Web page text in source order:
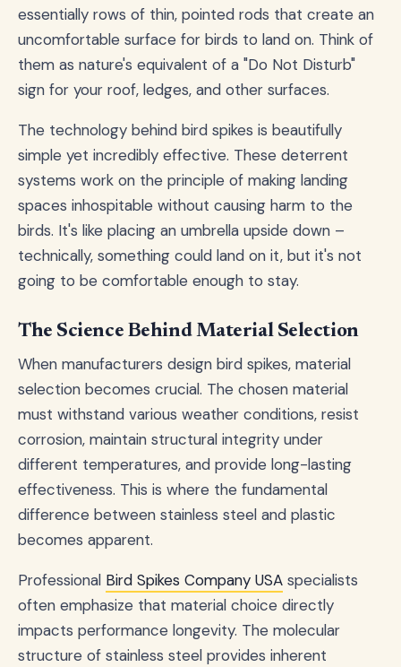
essentially rows of thin, pointed rods that create an
uncomfortable surface for birds to land on. Think of
them as nature's equivalent of a "Do Not Disturb"
sign for your roof, ledges, and other surfaces.
The technology behind bird spikes is beautifully
simple yet incredibly effective. These deterrent
systems work on the principle of making landing
spaces inhospitable without causing harm to the
birds. It's like placing an umbrella upside down –
technically, something could land on it, but it's not
going to be comfortable enough to stay.
The Science Behind Material Selection
When manufacturers design bird spikes, material
selection becomes crucial. The chosen material
must withstand various weather conditions, resist
corrosion, maintain structural integrity under
different temperatures, and provide long-lasting
effectiveness. This is where the fundamental
difference between stainless steel and plastic
becomes apparent.
Professional Bird Spikes Company USA specialists
often emphasize that material choice directly
impacts performance longevity. The molecular
structure of stainless steel provides inherent